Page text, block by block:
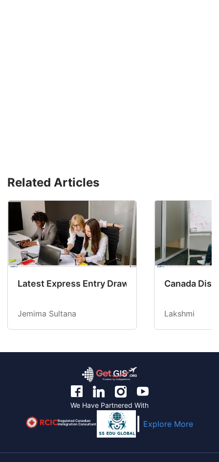
Related Articles
Latest Express Entry Draw Invites CEC
Jemima Sultana
Canada
Lakshmi
We Have Partnered With
Regulated Canadian
Immigration Consultant Explore More